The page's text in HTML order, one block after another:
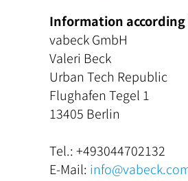
Information according
vabeck GmbH
Valeri Beck
Urban Tech Republic
Flughafen Tegel 1
13405 Berlin
Tel.:+493044702132
E-Mail: